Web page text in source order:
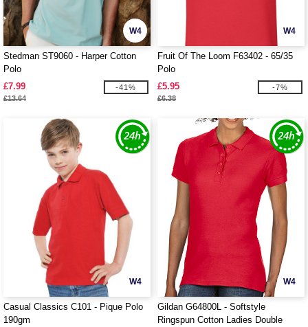
W4
Stedman ST9060 - Harper Cotton
Polo
£7.99
£13.64
-41%
W4
Fruit Of The Loom F63402 - 65/35
Polo
£5.95
£6.38
-7%
W4
Casual Classics C101 - Pique Polo
190gm
W4
Gildan G64800L - Softstyle
Ringspun Cotton Ladies Double